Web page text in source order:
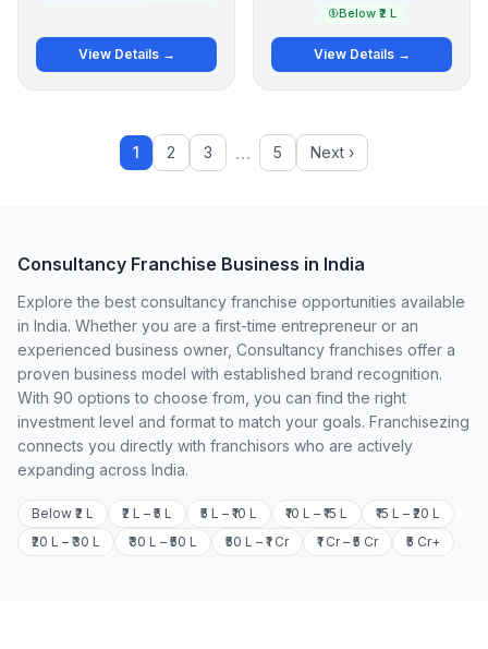
View Details →
Below ₹2 L
View Details →
1 2 3 … 5 Next ›
Consultancy Franchise Business in India
Explore the best consultancy franchise opportunities available
in India. Whether you are a first-time entrepreneur or an
experienced business owner, Consultancy franchises offer a
proven business model with established brand recognition.
With 90 options to choose from, you can find the right
investment level and format to match your goals. Franchisezing
connects you directly with franchisors who are actively
expanding across India.
Below ₹2 L ₹2 L – ₹5 L ₹5 L – ₹10 L ₹10 L – ₹15 L
₹15 L – ₹20 L
₹20 L – ₹30 L
₹30 L – ₹50 L ₹50 L – ₹1 Cr ₹1 Cr – ₹5 Cr ₹5 Cr+